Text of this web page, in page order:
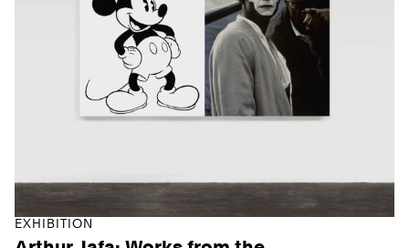
EXHIBITION